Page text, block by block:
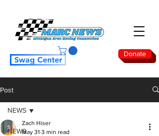
Donate
Swag Center
Post
NEWS
NEWS
Zach Hiser
May 31 3 min read